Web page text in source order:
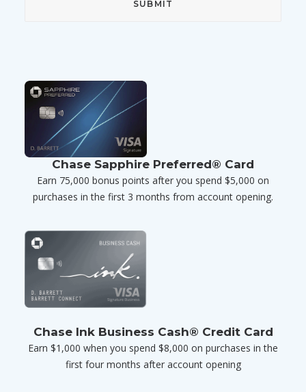
Chase Sapphire Preferred® Card
Earn 75,000 bonus points after you spend $5,000 on
purchases in the first 3 months from account opening.
Chase Ink Business Cash® Credit Card
Earn $1,000 when you spend $8,000 on purchases in the
first four months after account opening